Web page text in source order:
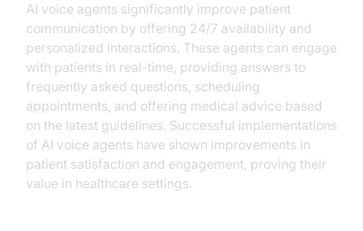
AI voice agents significantly improve patient
communication by offering 24/7 availability and
personalized interactions. These agents can engage
with patients in real-time, providing answers to
frequently asked questions, scheduling
appointments, and offering medical advice based
on the latest guidelines. Successful implementations
of AI voice agents have shown improvements in
patient satisfaction and engagement, proving their
value in healthcare settings.